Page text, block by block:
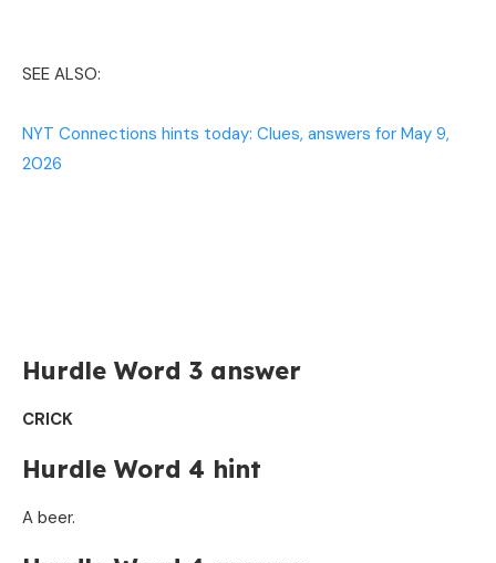
SEE ALSO:
NYT Connections hints today: Clues, answers for May 9,
2026
Hurdle Word 3 answer
CRICK
Hurdle Word 4 hint
A beer.